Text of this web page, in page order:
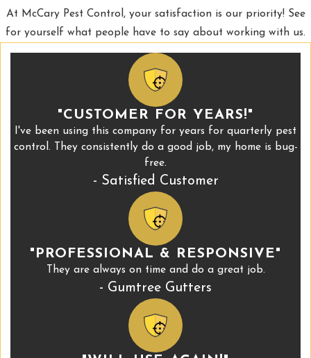
At McCary Pest Control, your satisfaction is our priority! See
for yourself what people have to say about working with us.
"CUSTOMER FOR YEARS!"
I've been using this company for years for quarterly pest
control. They consistently do a good job, my home is bug-
free.
- Satisfied Customer
"PROFESSIONAL & RESPONSIVE"
They are always on time and do a great job.
- Gumtree Gutters